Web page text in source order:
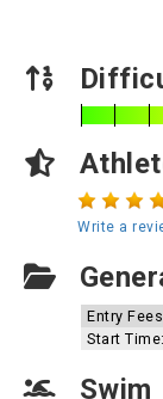
Write a
Entry
Start Time:
Swim